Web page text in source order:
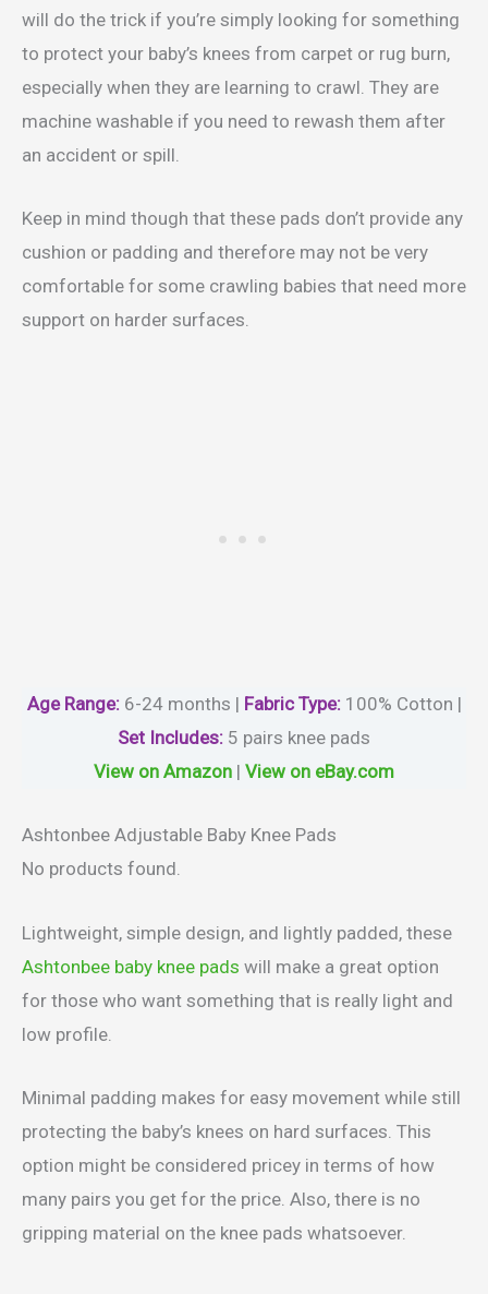
will do the trick if you’re simply looking for something
to protect your baby’s knees from carpet or rug burn,
especially when they are learning to crawl. They are
machine washable if you need to rewash them after
an accident or spill.
Keep in mind though that these pads don’t provide any
cushion or padding and therefore may not be very
comfortable for some crawling babies that need more
support on harder surfaces.
Age Range:6-24 months | Fabric Type: 100% Cotton |
Set Includes: 5 pairs knee pads
View on Amazon | View on eBay.com
Ashtonbee Adjustable Baby Knee Pads
No products found.
Lightweight, simple design, and lightly padded, these
Ashtonbee baby knee pads will make a great option
for those who want something that is really light and
low profile.
Minimal padding makes for easy movement while still
protecting the baby’s knees on hard surfaces. This
option might be considered pricey in terms of how
many pairs you get for the price. Also, there is no
gripping material on the knee pads whatsoever.